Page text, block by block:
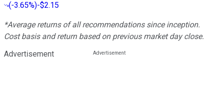
(-3.65%)-$2.15
*Average returns of all recommendations since inception.
Cost basis and return based on previous market day close.
Advertisement